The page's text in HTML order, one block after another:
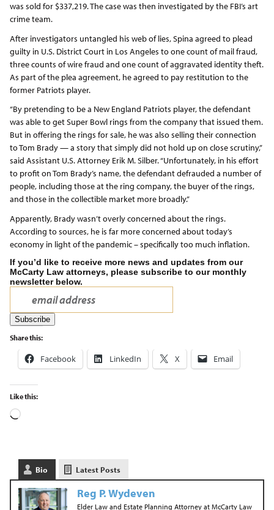
was sold for $337,219. The case was then investigated by the FBI’s art
crime team.
After investigators untangled his web of lies, Spina agreed to plead
guilty in U.S. District Court in Los Angeles to one count of mail fraud,
three counts of wire fraud and one count of aggravated identity theft.
As part of the plea agreement, he agreed to pay restitution to the
former Patriots player.
“By pretending to be a New England Patriots player, the defendant
was able to get Super Bowl rings from the company that issued them.
But in offering the rings for sale, he was also selling their connection
to Tom Brady — a story that simply did not hold up on close scrutiny,”
said Assistant U.S. Attorney Erik M. Silber. “Unfortunately, in his effort
to profit on Tom Brady’s name, the defendant defrauded a number of
people, including those at the ring company, the buyer of the rings,
and those in the collectible market more broadly.”
Apparently, Brady wasn’t overly concerned about the rings.
According to sources, he is far more concerned about today’s
economy in light of the pandemic – specifically too much inflation.
If you’d like to receive more news and updates from our
McCarty Law attorneys, please subscribe to our monthly
newsletter below.
Share this:
Facebook LinkedIn X Email
Like this:
Bio Latest Posts
Reg P. Wydeven
Elder Law and Estate Planning Attorneyat McCarty Law